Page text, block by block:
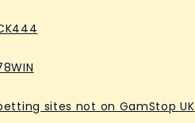
sites not on GamStop UK